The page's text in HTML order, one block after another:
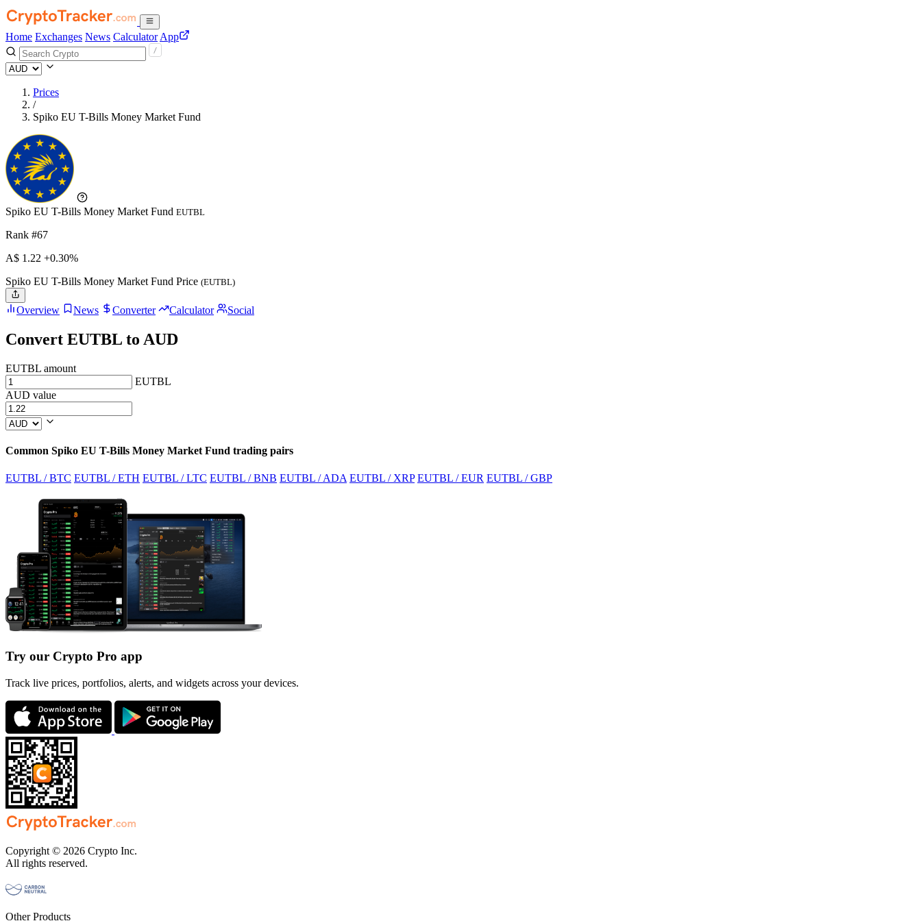
Home Exchanges News Calculator App
Prices
/
Spiko EU T-Bills Money Market Fund
Spiko EU T-Bills Money Market Fund EUTBL
Rank #67
A$ 1.22 +0.30%
Spiko EU T-Bills Money Market Fund Price (EUTBL)
Overview News Converter Calculator Social
Convert EUTBL to AUD
EUTBL amount
EUTBL
AUD value
Common Spiko EU T-Bills Money Market Fund trading pairs
EUTBL / BTC EUTBL / ETH EUTBL / LTC EUTBL / BNB EUTBL / ADA EUTBL / XRP EUTBL / EUR EUTBL / GBP
Try our Crypto Pro app
Track live prices, portfolios, alerts, and widgets across your devices.
Copyright © 2026 Crypto Inc.
All rights reserved.
Other Products